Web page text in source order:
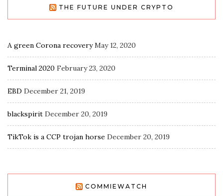
THE FUTURE UNDER CRYPTO
A green Corona recovery May 12, 2020
Terminal 2020 February 23, 2020
EBD December 21, 2019
blackspirit December 20, 2019
TikTok is a CCP trojan horse December 20, 2019
COMMIEWATCH